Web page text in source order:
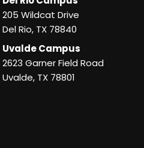
205 Wildcat Drive
Del Rio, TX 78840
Uvalde Campus
2623 Garner Field Road
Uvalde, TX 78801